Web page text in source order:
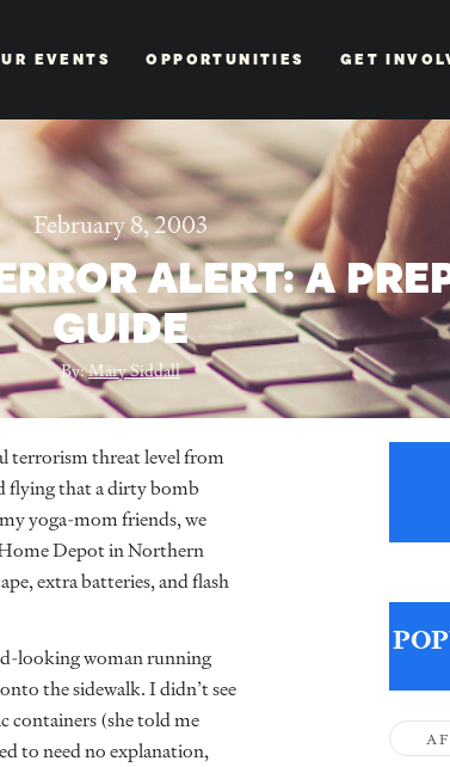
EVENTS OPPORTUNITIES GET
February 8, 2003
ALERT: A
GUIDE
By:Mary Siddall
terrorism threat level from
flying that a dirty bomb
yoga-mom friends, we
Depot in Northern
extra batteries, and flash
looking woman running
the sidewalk. I didn’t see
containers (she told me
to need no explanation,